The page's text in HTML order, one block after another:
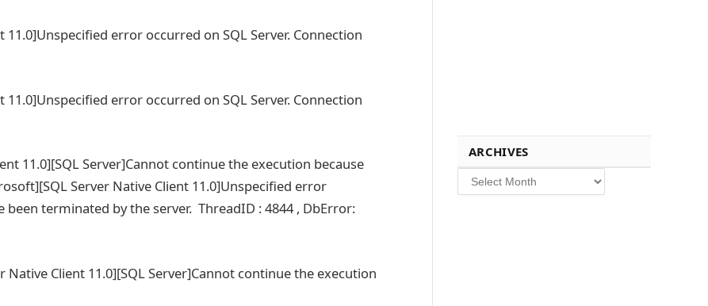
error occurred on SQL Server. Connection
error occurred on SQL Server. Connection
11.0][SQL Server]Cannot continue the execution because
Server Native Client 11.0]Unspecified error
been terminated by the server. ThreadID : 4844 , DbError:
Native Client 11.0][SQL Server]Cannot continue the execution
ARCHIVES
Archives